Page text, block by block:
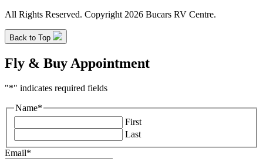
All Rights Reserved. Copyright 2026 Bucars RV Centre.
Back to Top
Fly & Buy Appointment
"*" indicates required fields
Name*
First
Last
Email*